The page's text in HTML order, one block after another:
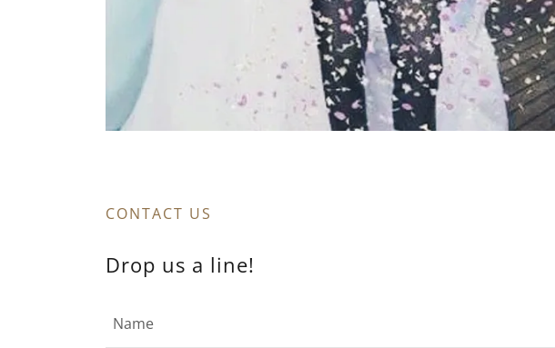
CONTACT US
Drop us a line!
Name